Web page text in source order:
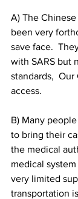
A) The
been very
save face.
with SARS but
standards,
access.
B) Many
to bring their
the medical
medical
very limited
transportation